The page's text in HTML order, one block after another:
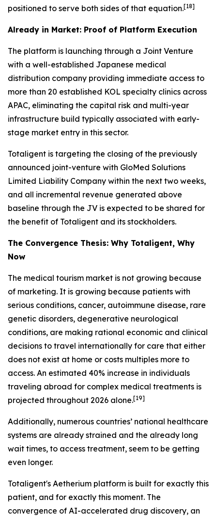
positioned to serve both sides of that equation.[18]
Already in Market: Proof of Platform Execution
The platform is launching through a Joint Venture
with a well-established Japanese medical
distribution company providing immediate access to
more than 20 established KOL specialty clinics across
APAC, eliminating the capital risk and multi-year
infrastructure build typically associated with early-
stage market entry in this sector.
Totaligent is targeting the closing of the previously
announced joint-venture with GloMed Solutions
Limited Liability Company within the next two weeks,
and all incremental revenue generated above
baseline through the JV is expected to be shared for
the benefit of Totaligent and its stockholders.
The Convergence Thesis: Why Totaligent, Why
Now
The medical tourism market is not growing because
of marketing. It is growing because patients with
serious conditions, cancer, autoimmune disease, rare
genetic disorders, degenerative neurological
conditions, are making rational economic and clinical
decisions to travel internationally for care that either
does not exist at home or costs multiples more to
access. An estimated 40% increase in individuals
traveling abroad for complex medical treatments is
projected throughout 2026 alone.[19]
Additionally, numerous countries’ national healthcare
systems are already strained and the already long
wait times, to access treatment, seem to be getting
even longer.
Totaligent's Aetherium platform is built for exactly this
patient, and for exactly this moment. The
convergence of AI-accelerated drug discovery, an